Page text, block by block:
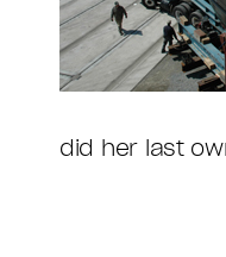
did her last